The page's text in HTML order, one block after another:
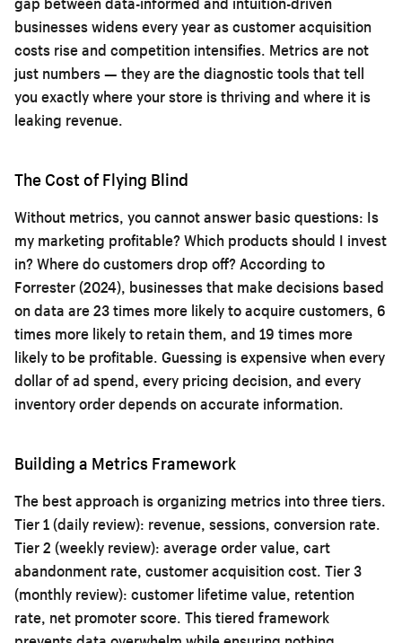
businesses widens every year as customer acquisition
costs rise and competition intensifies. Metrics are not
just numbers — they are the diagnostic tools that tell
you exactly where your store is thriving and where it is
leaking revenue.
The Cost of Flying Blind
Without metrics, you cannot answer basic questions: Is
my marketing profitable? Which products should I invest
in? Where do customers drop off? According to
Forrester (2024), businesses that make decisions based
on data are 23 times more likely to acquire customers, 6
times more likely to retain them, and 19 times more
likely to be profitable. Guessing is expensive when every
dollar of ad spend, every pricing decision, and every
inventory order depends on accurate information.
Building a Metrics Framework
The best approach is organizing metrics into three tiers.
Tier 1 (daily review): revenue, sessions, conversion rate.
Tier 2 (weekly review): average order value, cart
abandonment rate, customer acquisition cost. Tier 3
(monthly review): customer lifetime value, retention
rate, net promoter score. This tiered framework